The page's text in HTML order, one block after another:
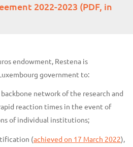
2022-2023 (PDF, in
endowment, Restena is
government to:
network of the research and
reaction times in the event of
of individual institutions;
(achieved on 17 March 2022),